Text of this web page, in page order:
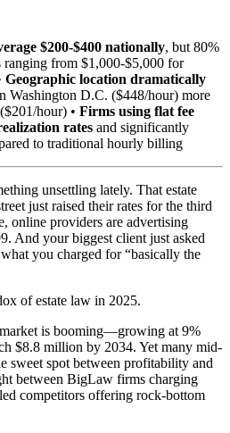
$200-$400 nationally, but 80%
from $1,000-$5,000 for
Geographic location dramatically
Washington D.C. ($448/hour) more
hour) • Firms using flat fee
rates and significantly
to traditional hourly billing
unsettling lately. That estate
just raised their rates for the third
online providers are advertising
And your biggest client just asked
you charged for “basically the
of estate law in 2025.
is booming—growing at 9%
$8.8 million by 2034. Yet many mid-
sweet spot between profitability and
between BigLaw firms charging
competitors offering rock-bottom